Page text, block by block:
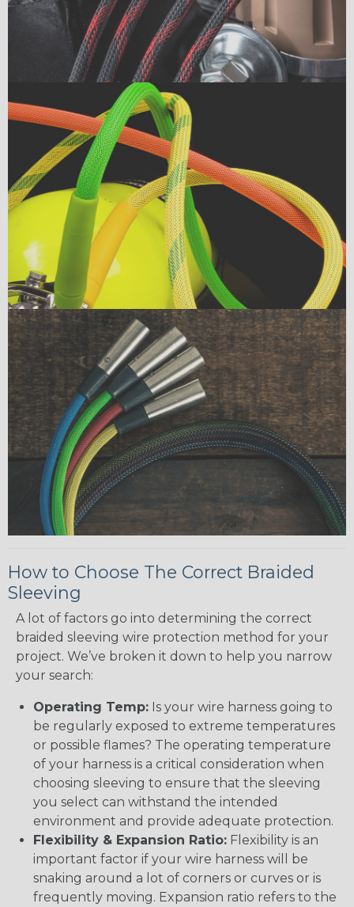
How to Choose The Correct Braided
Sleeving
A lot of factors go into determining the correct
braided sleeving wire protection method for your
project. We’ve broken it down to help you narrow
your search:
Operating Temp: Is your wire harness going to
be regularly exposed to extreme temperatures
or possible flames? The operating temperature
of your harness is a critical consideration when
choosing sleeving to ensure that the sleeving
you select can withstand the intended
environment and provide adequate protection.
Flexibility & Expansion Ratio: Flexibility is an
important factor if your wire harness will be
snaking around a lot of corners or curves or is
frequently moving. Expansion ratio refers to the